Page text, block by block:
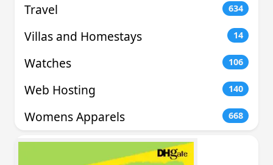
Travel 634
Villas and Homestays 14
Watches 106
Web Hosting 140
Womens Apparels 668